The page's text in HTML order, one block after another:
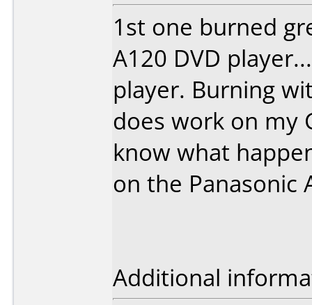
1st one burned
A120 DVD
player. Burning
does work on my
know what
on the Panasonic
Additional